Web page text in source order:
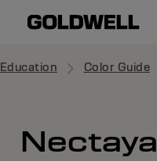
Education Color Guide
Nectaya